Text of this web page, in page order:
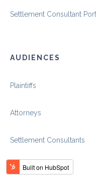
Settlement Consultant
AUDIENCES
Plaintiffs
Attorneys
Settlement Consultants